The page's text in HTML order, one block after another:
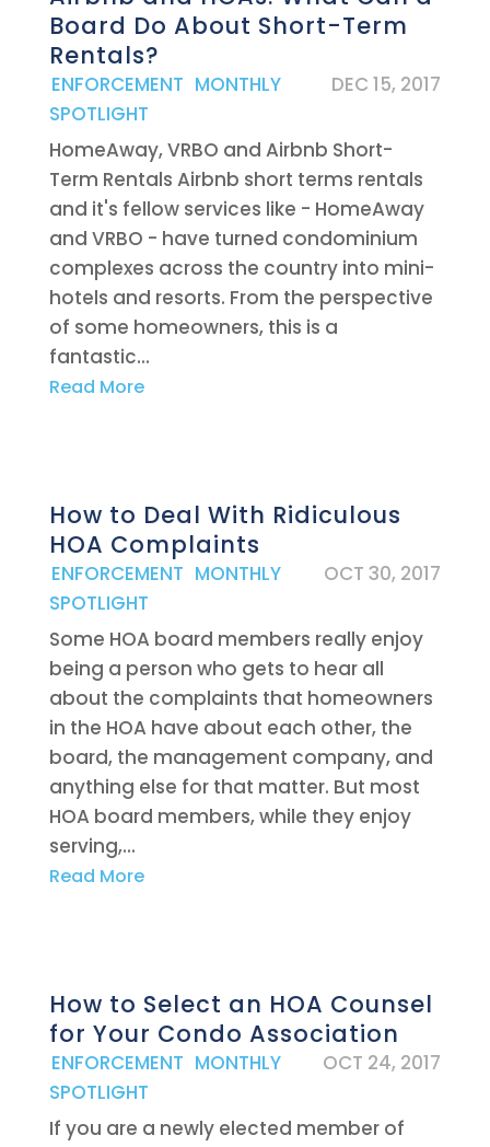
Board Do About Short-Term
Rentals?
DEC 15, 2017
|
ENFORCEMENT ,
MONTHLY
SPOTLIGHT
HomeAway, VRBO and Airbnb Short-
Term Rentals Airbnb short terms rentals
and it's fellow services like - HomeAway
and VRBO - have turned condominium
complexes across the country into mini-
hotels and resorts. From the perspective
of some homeowners, this is a
fantastic...
Read More
How to Deal With Ridiculous
HOA Complaints
OCT 30, 2017
|
ENFORCEMENT ,
MONTHLY
SPOTLIGHT
Some HOA board members really enjoy
being a person who gets to hear all
about the complaints that homeowners
in the HOA have about each other, the
board, the management company, and
anything else for that matter. But most
HOA board members, while they enjoy
serving,...
Read More
How to Select an HOA Counsel
for Your Condo Association
OCT 24, 2017
|
ENFORCEMENT ,
MONTHLY
SPOTLIGHT
If you are a newly elected member of